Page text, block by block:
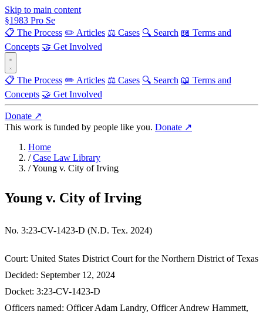
Skip to main content
§1983 Pro Se
📋 The Process ✏️ Articles ⚖️ Cases 🔍 Search 📖 Terms and
Concepts 🤝 Get Involved
📋 The Process ✏️ Articles ⚖️ Cases 🔍 Search 📖 Terms and
Concepts 🤝 Get Involved
Donate ↗
This work is funded by people like you. Donate ↗
Home
/ Case Law Library
/Young v. City of Irving
Young v. City of Irving
No. 3:23-CV-1423-D (N.D. Tex. 2024)
Court: United States District Court for the Northern District of Texas
Decided: September 12, 2024
Docket: 3:23-CV-1423-D
Officers named: Officer Adam Landry, Officer Andrew Hammett,